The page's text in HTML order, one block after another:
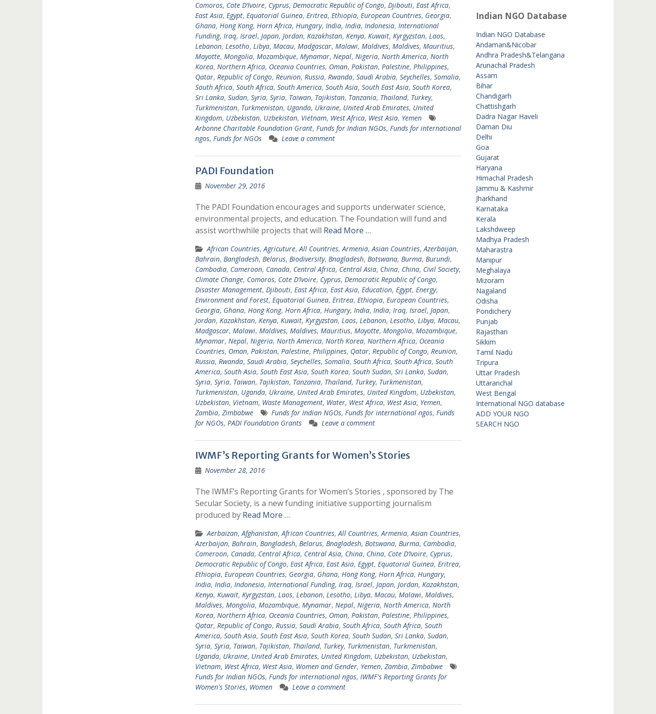
Comoros, Cote D’Ivoire, Cyprus, Democratic Republic of Congo, Djibouti, East Africa,
East Asia, Egypt, Equatorial Guinea, Eritrea, Ethiopia, European Countries, Georgia,
Ghana, Hong Kong, Horn Africa, Hungary, India, India, Indonesia, International
Funding, Iraq, Israel, Japan, Jordan, Kazakhstan, Kenya, Kuwait, Kyrgyzstan, Laos,
Lebanon, Lesotho, Libya, Macau, Madgascar, Malawi, Maldives, Maldives, Mauritius,
Mayotte, Mongolia, Mozambique, Mynamar, Nepal, Nigeria, North America, North
Korea, Northern Africa, Oceania Countries, Oman, Pakistan, Palestine, Philippines,
Qatar, Republic of Congo, Reunion, Russia, Rwanda, Saudi Arabia, Seychelles, Somalia,
South Africa, South Africa, South America, South Asia, South East Asia, South Korea,
Sri Lanka, Sudan, Syria, Syria, Taiwan, Tajikistan, Tanzania, Thailand, Turkey,
Turkmenistan, Turkmenistan, Uganda, Ukraine, United Arab Emirates, United
Kingdom, Uzbekistan, Uzbekistan, Vietnam, West Africa, West Asia, Yemen
Arbonne Charitable Foundation Grant, Funds for Indian NGOs, Funds for international
ngos, Funds for NGOs Leave a comment
PADI Foundation
November 29, 2016
The PADI Foundation encourages and supports underwater science,
environmental projects, and education. The Foundation will fund and
assist worthwhile projects that will Read More …
African Countries,Agricuture,All Countries,Armenia,Asian Countries,Azerbaijan,
Bahrain, Bangladesh, Belarus, Biodiversity, Bnagladesh, Botswana, Burma, Burundi,
Cambodia, Cameroon, Canada, Central Africa, Central Asia, China, China, Civil Society,
Climate Change, Comoros, Cote D’Ivoire, Cyprus, Democratic Republic of Congo,
Disaster Management, Djibouti, East Africa, East Asia, Education, Egypt, Energy,
Environment and Forest, Equatorial Guinea, Eritrea, Ethiopia, European Countries,
Georgia, Ghana, Hong Kong, Horn Africa, Hungary, India, India, Iraq, Israel, Japan,
Jordan, Kazakhstan, Kenya, Kuwait, Kyrgyzstan, Laos, Lebanon, Lesotho, Libya, Macau,
Madgascar, Malawi, Maldives, Maldives, Mauritius, Mayotte, Mongolia, Mozambique,
Mynamar, Nepal, Nigeria, North America, North Korea, Northern Africa, Oceania
Countries, Oman, Pakistan, Palestine, Philippines, Qatar, Republic of Congo, Reunion,
Russia, Rwanda, Saudi Arabia, Seychelles, Somalia, South Africa, South Africa, South
America, South Asia, South East Asia, South Korea, South Sudan, Sri Lanka, Sudan,
Syria, Syria, Taiwan, Tajikistan, Tanzania, Thailand, Turkey, Turkmenistan,
Turkmenistan, Uganda, Ukraine, United Arab Emirates, United Kingdom, Uzbekistan,
Uzbekistan, Vietnam, Waste Management, Water, West Africa, West Asia, Yemen,
Zambia, Zimbabwe Funds for Indian NGOs, Funds for international ngos, Funds
for NGOs, PADI Foundation Grants Leave a comment
IWMF’s Reporting Grants for Women’s Stories
November 28, 2016
The IWMF’s Reporting Grants for Women’s Stories , sponsored by The
Secular Society, is a new funding initiative supporting journalism
produced by Read More …
Aerbaizan,Afghanistan,African Countries,All Countries,Armenia,Asian Countries,
Azerbaijan, Bahrain, Bangladesh, Belarus, Bnagladesh, Botswana, Burma, Cambodia,
Cameroon, Canada, Central Africa, Central Asia, China, China, Cote D’Ivoire, Cyprus,
Democratic Republic of Congo, East Africa, East Asia, Egypt, Equatorial Guinea, Eritrea,
Ethiopia, European Countries, Georgia, Ghana, Hong Kong, Horn Africa, Hungary,
India, India, Indonesia, International Funding, Iraq, Israel, Japan, Jordan, Kazakhstan,
Kenya, Kuwait, Kyrgyzstan, Laos, Lebanon, Lesotho, Libya, Macau, Malawi, Maldives,
Maldives, Mongolia, Mozambique, Mynamar, Nepal, Nigeria, North America, North
Korea, Northern Africa, Oceania Countries, Oman, Pakistan, Palestine, Philippines,
Qatar, Republic of Congo, Russia, Saudi Arabia, South Africa, South Africa, South
America, South Asia, South East Asia, South Korea, South Sudan, Sri Lanka, Sudan,
Syria, Syria, Taiwan, Tajikistan, Thailand, Turkey, Turkmenistan, Turkmenistan,
Uganda, Ukraine, United Arab Emirates, United Kingdom, Uzbekistan, Uzbekistan,
Vietnam, West Africa, West Asia, Women and Gender, Yemen, Zambia, Zimbabwe
Funds for Indian NGOs, Funds for international ngos, IWMF's Reporting Grants for
Women's Stories, Women Leave a comment
Indian NGO Database
Indian NGO Database
Andaman&Nicobar
Andhra Pradesh&Telangana
Arunachal Pradesh
Assam
Bihar
Chandigarh
Chattishgarh
Dadra Nagar Haveli
Daman Diu
Delhi
Goa
Gujarat
Haryana
Himachal Pradesh
Jammu & Kashmir
Jharkhand
Karnataka
Kerala
Lakshdweep
Madhya Pradesh
Maharastra
Manipur
Meghalaya
Mizoram
Nagaland
Odisha
Pondichery
Punjab
Rajasthan
Sikkim
Tamil Nadu
Tripura
Uttar Pradesh
Uttaranchal
West Bengal
International NGO database
ADD YOUR NGO
SEARCH NGO